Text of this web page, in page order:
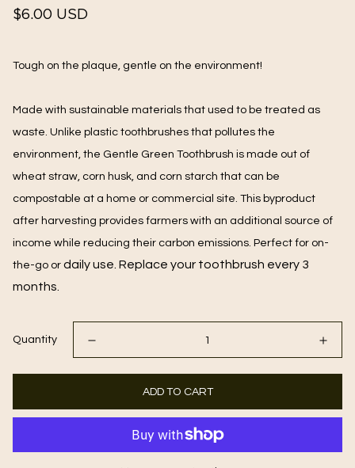
Regular
$6.00 USD
Tough on the plaque, gentle on the environment!
Made with sustainable materials that used to be treated as
waste. Unlike plastic toothbrushes that pollutes the
environment, the Gentle Green Toothbrush is made out of
wheat straw, corn husk, and corn starch that can be
compostable at a home or commercial site. This byproduct
after harvesting provides farmers with an additional source of
income while reducing their carbon emissions. Perfect for on-
the-go or daily use. Replace your toothbrush every 3
months.
Quantity
ADD TO CART